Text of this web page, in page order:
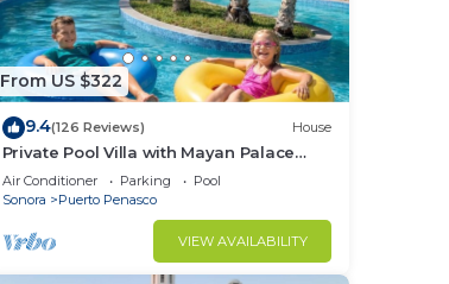
From US $322
9.4(126 Reviews) House
Private Pool Villa with Mayan Palace
Resort Access Sleeps 8 Pet Friendly
Stays+
Air Conditioner Parking
Pool
Sonora
Puerto Penasco
VIEW AVAILABILITY